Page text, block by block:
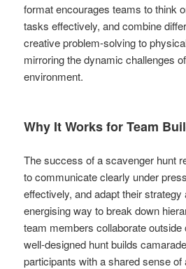
format encourages teams to think
tasks effectively, and combine
creative problem-solving to
mirroring the dynamic challenges
environment.
Why It Works for Team
The success of a scavenger hunt
to communicate clearly under
effectively, and adapt their strategy
energising way to break down
team members collaborate
well-designed hunt builds
participants with a shared sense